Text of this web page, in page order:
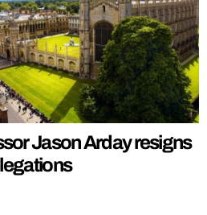
Jason Arday resigns